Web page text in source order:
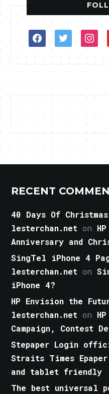
facebooktwitter
RECENT
40 Days Of
lesterchan.net on
Anniversary and
SingTel iPhone 4
lesterchan.net on
iPhone 4?
HP Envision the
lesterchan.net on
Campaign, Contest
Stepaper Login
Straits Times
and tablet friendly
The best universal